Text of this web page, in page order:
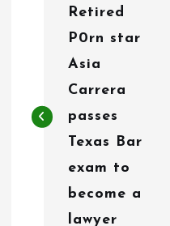
n
Retired
P0rn star
Asia
Carrera
passes
Texas Bar
exam to
become a
lawyer